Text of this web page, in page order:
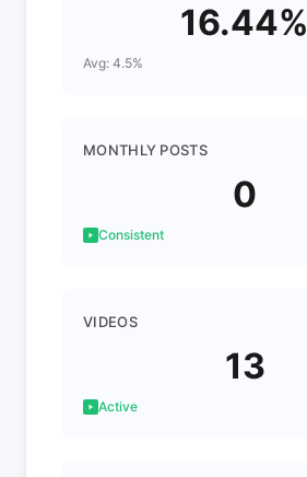
16.44%
Avg: 4.5%
MONTHLY POSTS
0
Consistent
VIDEOS
13
Active